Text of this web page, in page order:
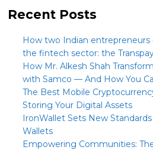
Recent Posts
How two Indian
the fintech sector: the
How Mr. Alkesh Shah
with Samco — And How You
The Best Mobile
Storing Your Digital Assets
IronWallet Sets New
Wallets
Empowering Communities: